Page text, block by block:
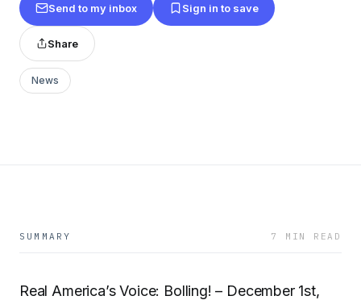
Send to my inbox Sign in to save
Share
News
SUMMARY 7 MIN READ
Real America’s Voice: Bolling! – December 1st,